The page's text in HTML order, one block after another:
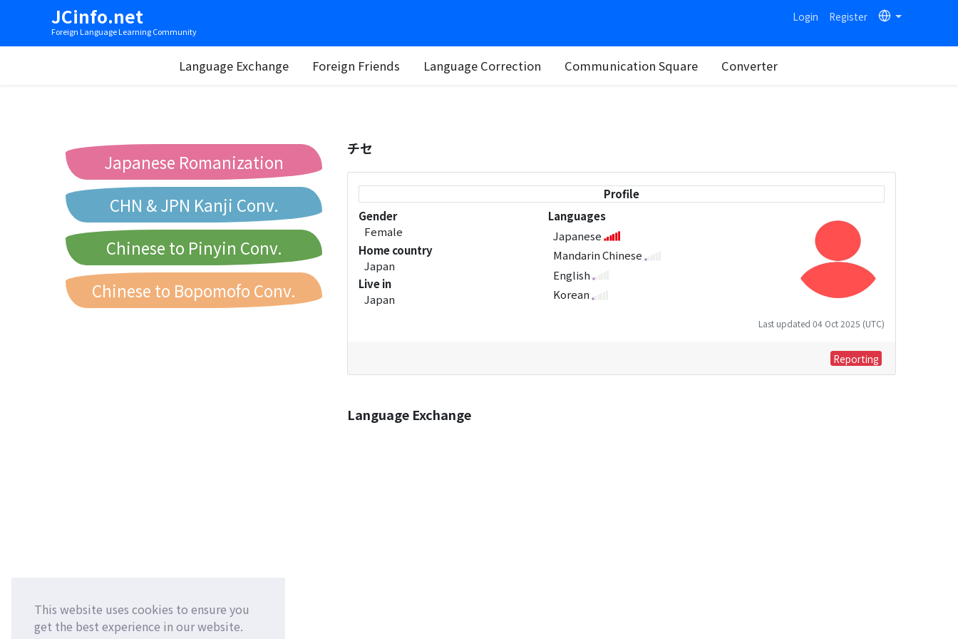
This website uses cookies to ensure you
get the best experience in our website.
JCinfo.net
Foreign Language Learning Community
Login Register
Language Exchange Foreign Friends Language Correction Communication Square Converter
チセ
Profile
Gender
Female
Home country
Japan
Live in
Japan
Languages
Japanese
Mandarin Chinese
English
Korean
Last updated 04 Oct 2025 (UTC)
Reporting
Language Exchange
Japanese Romanization
CHN & JPN Kanji Conv.
Chinese to Pinyin Conv.
Chinese to Bopomofo Conv.